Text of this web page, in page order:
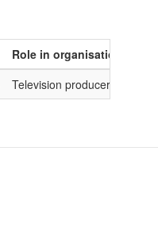
Role in organisation
Television producer